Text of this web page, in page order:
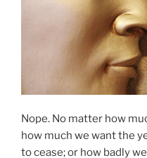
Nope. No matter how
how much we want the
to cease; or how badly